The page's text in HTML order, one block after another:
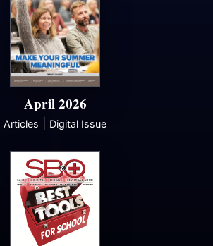
April 2026
Articles Digital Issue